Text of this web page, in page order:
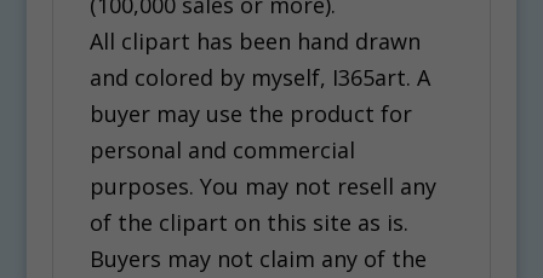
All clipart has been hand drawn
and colored by myself, I365art. A
buyer may use the product for
personal and commercial
purposes. You may not resell any
of the clipart on this site as is.
Buyers may not claim any of the